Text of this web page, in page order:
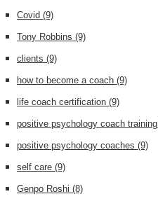
Covid (9)
Tony Robbins (9)
clients (9)
how to become a coach (9)
life coach certification (9)
positive psychology coach training
positive psychology coaches (9)
self care (9)
Genpo Roshi (8)